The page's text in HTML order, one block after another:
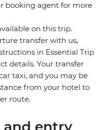
booking agent for more
on this trip.
transfer with us,
in Essential Trip
details. Your transfer
taxi, and you may be
from your hotel to
route.